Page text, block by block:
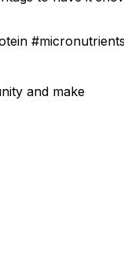
and make